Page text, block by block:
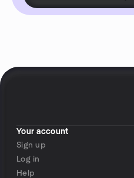
Your account
Sign up
Log in
Help